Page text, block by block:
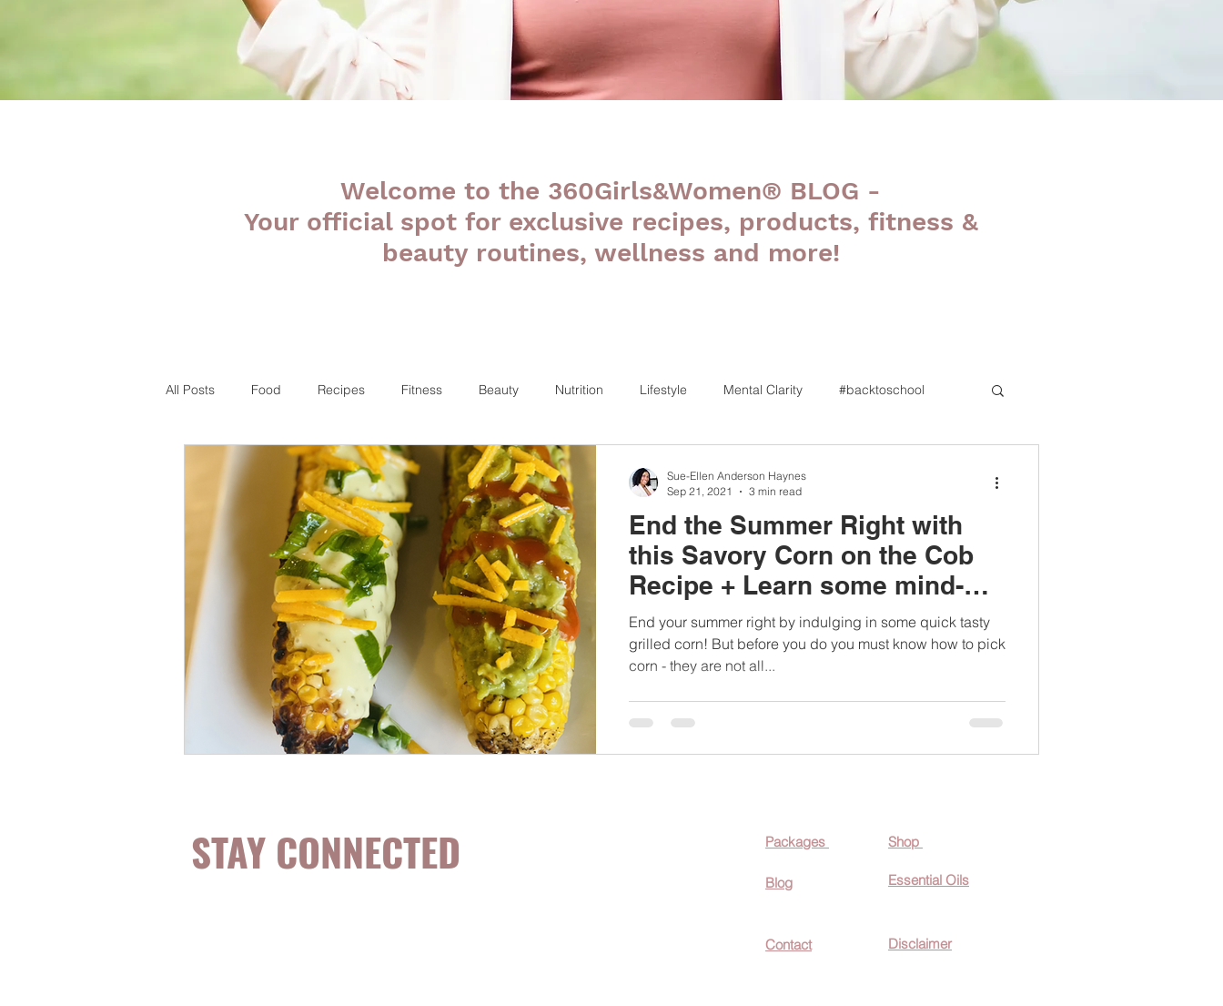
Welcome to the 360Girls&Women® BLOG -
Your official spot for exclusive recipes, products, fitness &
beauty routines, wellness and more!
All Posts Food Recipes Fitness Beauty Nutrition Lifestyle Mental Clarity #backtoschool
#thhubtoday #nbc10boston #lunchboxmeals
#nutritiouslunch #quickandeasylunchideas #momschoice #moms #girlshealth #womenshealth
#brainhealth #guthealth #360girlsandwomen
End the Summer Right with
this Savory Corn on the Cob
Recipe + Learn some mind-
blowing corn facts.
End your summer right by indulging in some quick tasty
grilled corn! But before you do you must know how to pick
corn - they are not all...
Sue-Ellen Anderson Haynes
Sep 21, 2021
3 min read
STAY CONNECTED Packages
Blog
Shop
Essential Oils
Contact Disclaimer